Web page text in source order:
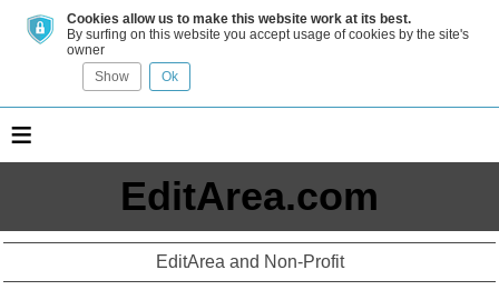
Cookies allow us to make this website work at its best.
By surfing on this website you accept usage of cookies by the site's
owner
Show
Ok
≡
EditArea.com
EditArea and Non-Profit